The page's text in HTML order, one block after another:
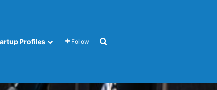
Profiles Follow